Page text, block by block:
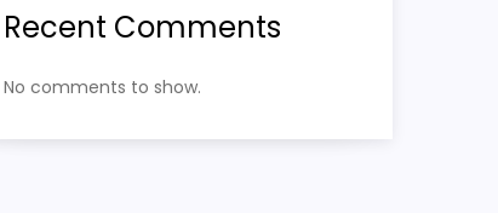
Recent Comments
No comments to show.